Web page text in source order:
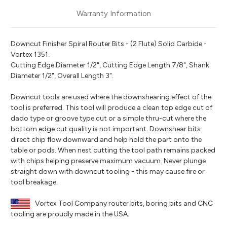
Warranty Information
Downcut Finisher Spiral Router Bits - (2 Flute) Solid Carbide -
Vortex 1351.
Cutting Edge Diameter 1/2", Cutting Edge Length 7/8", Shank
Diameter 1/2", Overall Length 3".
Downcut tools are used where the downshearing effect of the
tool is preferred. This tool will produce a clean top edge cut of
dado type or groove type cut or a simple thru-cut where the
bottom edge cut quality is not important. Downshear bits
direct chip flow downward and help hold the part onto the
table or pods. When nest cutting the tool path remains packed
with chips helping preserve maximum vacuum. Never plunge
straight down with downcut tooling - this may cause fire or
tool breakage.
Vortex Tool Company router bits, boring bits and CNC
tooling are proudly made in the USA.